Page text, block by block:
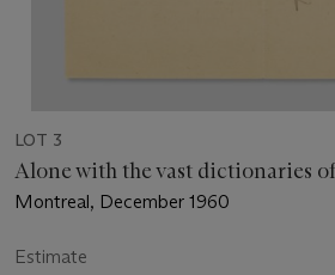
LOT 3
Alone with the vast dictionaries
Montreal, December 1960
Estimate